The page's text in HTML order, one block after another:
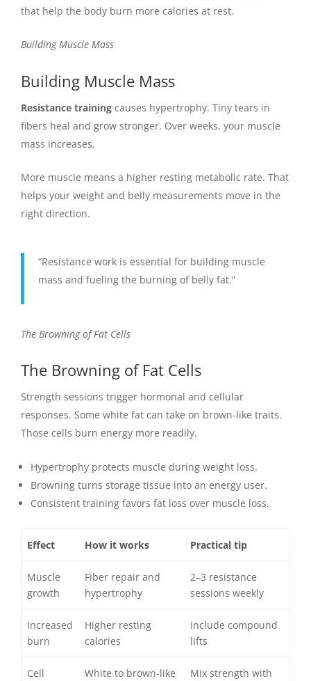
that help the body burn more calories at rest.
Building Muscle Mass
Building Muscle Mass
Resistance training causes hypertrophy. Tiny tears in
fibers heal and grow stronger. Over weeks, your muscle
mass increases.
More muscle means a higher resting metabolic rate. That
helps your weight and belly measurements move in the
right direction.
“Resistance work is essential for building muscle
mass and fueling the burning of belly fat.”
The Browning of Fat Cells
The Browning of Fat Cells
Strength sessions trigger hormonal and cellular
responses. Some white fat can take on brown-like traits.
Those cells burn energy more readily.
Hypertrophy protects muscle during weight loss.
Browning turns storage tissue into an energy user.
Consistent training favors fat loss over muscle loss.
Effect How it works Practical tip
Muscle
growth
Fiber repair and
hypertrophy
2–3 resistance
sessions weekly
Increased
burn
Higher resting
calories
Include compound
lifts
Cell
White to brown-like
Mix strength with